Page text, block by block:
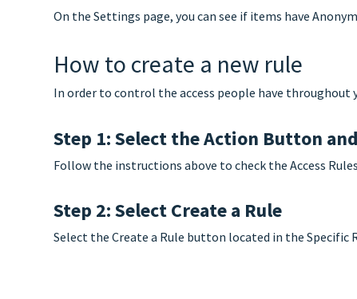
On the Settings page, you can see if items have
How to create a new rule
In order to control the access people have throughout
Step 1: Select the Action Button
Follow the instructions above to check the Access
Step 2: Select Create a Rule
Select the Create a Rule button located in the Specific